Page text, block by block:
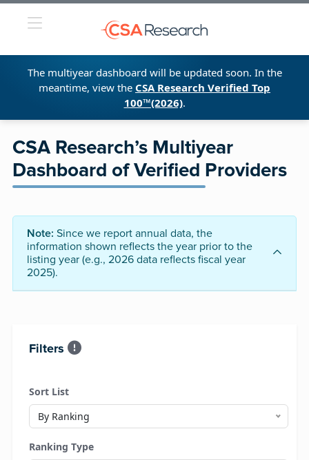
The multiyear dashboard will be updated soon. In the
meantime, view the CSA Research Verified Top
100™(2026).
CSA Research’s Multiyear
Dashboard of Verified Providers
Note: Since we report annual data, the
information shown reflects the year prior to the
listing year (e.g., 2026 data reflects fiscal year
2025).
Filters
Sort List
By Ranking
Ranking Type